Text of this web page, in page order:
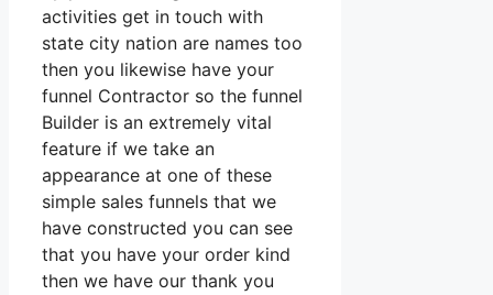
activities get in touch with
state city nation are names too
then you likewise have your
funnel Contractor so the funnel
Builder is an extremely vital
feature if we take an
appearance at one of these
simple sales funnels that we
have constructed you can see
that you have your order kind
then we have our thank you